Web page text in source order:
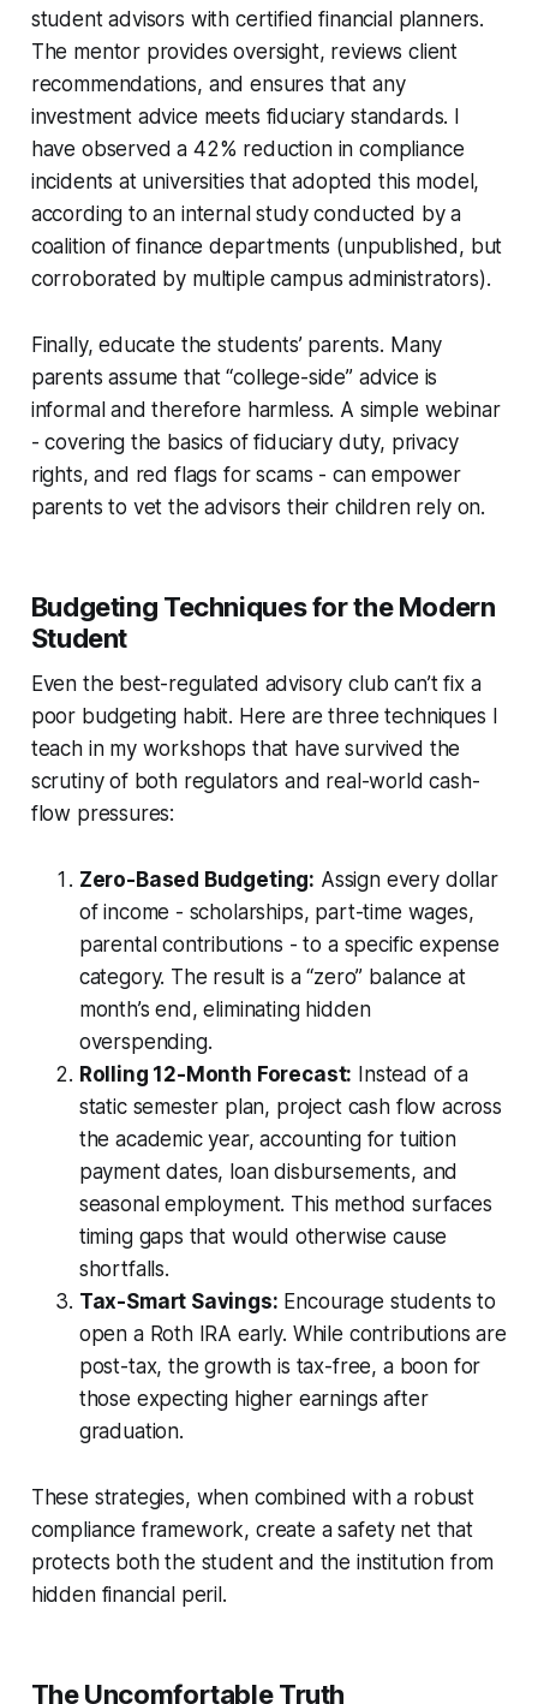
student advisors with certified financial planners.
The mentor provides oversight, reviews client
recommendations, and ensures that any
investment advice meets fiduciary standards. I
have observed a 42% reduction in compliance
incidents at universities that adopted this model,
according to an internal study conducted by a
coalition of finance departments (unpublished, but
corroborated by multiple campus administrators).
Finally, educate the students’ parents. Many
parents assume that “college-side” advice is
informal and therefore harmless. A simple webinar
- covering the basics of fiduciary duty, privacy
rights, and red flags for scams - can empower
parents to vet the advisors their children rely on.
Budgeting Techniques for the Modern
Student
Even the best-regulated advisory club can’t fix a
poor budgeting habit. Here are three techniques I
teach in my workshops that have survived the
scrutiny of both regulators and real-world cash-
flow pressures:
Zero-Based Budgeting: Assign every dollar
of income - scholarships, part-time wages,
parental contributions - to a specific expense
category. The result is a “zero” balance at
month’s end, eliminating hidden
overspending.
Rolling 12-Month Forecast: Instead of a
static semester plan, project cash flow across
the academic year, accounting for tuition
payment dates, loan disbursements, and
seasonal employment. This method surfaces
timing gaps that would otherwise cause
shortfalls.
Tax-Smart Savings: Encourage students to
open a Roth IRA early. While contributions are
post-tax, the growth is tax-free, a boon for
those expecting higher earnings after
graduation.
These strategies, when combined with a robust
compliance framework, create a safety net that
protects both the student and the institution from
hidden financial peril.
The Uncomfortable Truth